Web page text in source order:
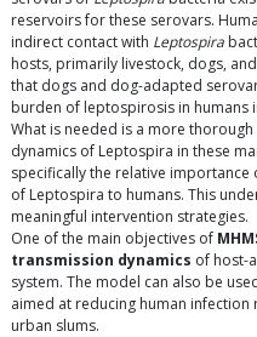
reservoirs for these serovars.
indirect contact with Leptospira
hosts, primarily livestock, dogs,
that dogs and dog-adapted
burden of leptospirosis in humans
What is needed is a more
dynamics of Leptospira in these
specifically the relative
of Leptospira to humans. This
meaningful intervention strategies.
One of the main objectives of
transmission dynamics of host-
system. The model can also be
aimed at reducing human infection
urban slums.